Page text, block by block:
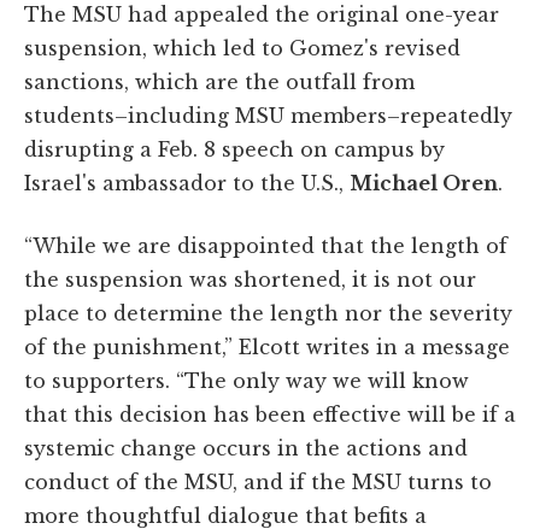
The MSU had appealed the original one-year
suspension, which led to Gomez's revised
sanctions, which are the outfall from
students–including MSU members–repeatedly
disrupting a Feb. 8 speech on campus by
Israel's ambassador to the U.S., Michael Oren.
“While we are disappointed that the length of
the suspension was shortened, it is not our
place to determine the length nor the severity
of the punishment,” Elcott writes in a message
to supporters. “The only way we will know
that this decision has been effective will be if a
systemic change occurs in the actions and
conduct of the MSU, and if the MSU turns to
more thoughtful dialogue that befits a